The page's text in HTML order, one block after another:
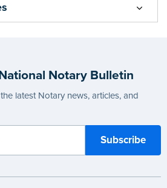
Notary Bulletin
latest Notary news, articles, and